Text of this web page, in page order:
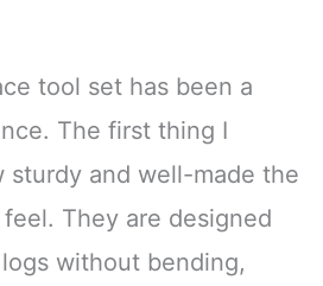
tool set has been a
The first thing I
sturdy and well-made the
They are designed
without bending,